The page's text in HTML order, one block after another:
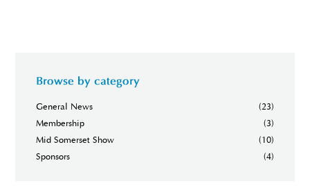
Browse by category
General News
(23)
Membership
(3)
Mid Somerset Show
(10)
Sponsors
(4)